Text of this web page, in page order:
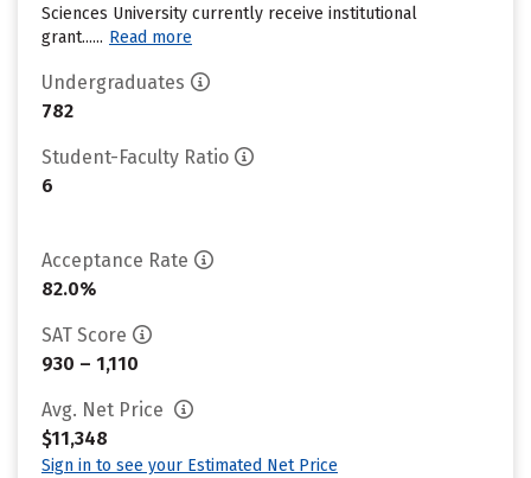
Sciences University currently receive institutional
grant...... Read more
Undergraduates
782
Student-Faculty Ratio
6
Acceptance Rate
82.0%
SAT Score
930 – 1,110
Avg. Net Price
$11,348
Sign in to see your Estimated Net Price